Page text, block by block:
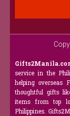
service in the
helping overseas
thoughtful gifts
items from top
Philippines.